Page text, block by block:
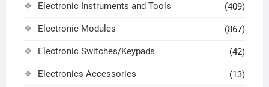
Electronic Instruments and Tools (409)
Electronic Modules (867)
Electronic Switches/Keypads (42)
Electronics Accessories (13)